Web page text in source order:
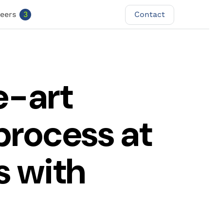
3
Contact
Contact
art
at
with